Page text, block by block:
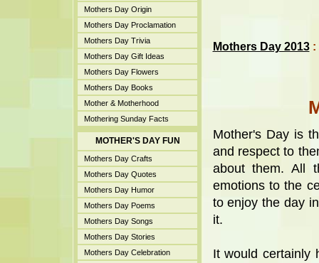
Mothers Day Origin
Mothers Day Proclamation
Mothers Day Trivia
Mothers Day Gift Ideas
Mothers Day Flowers
Mothers Day Books
Mother & Motherhood
Mothering Sunday Facts
MOTHER'S DAY FUN
Mothers Day Crafts
Mothers Day Quotes
Mothers Day Humor
Mothers Day Poems
Mothers Day Songs
Mothers Day Stories
Mothers Day Celebration
Mothers Day 2013:
Mother's Day is
and respect to
about them. All
emotions to the
to enjoy the day
it.
It would certainly